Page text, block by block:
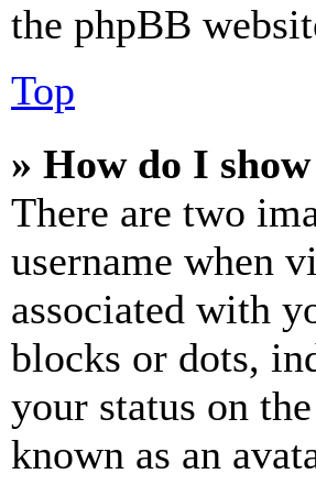
the phpBB
Top
» How do I
There are two
username when
associated with
blocks or dots,
your status on
known as an